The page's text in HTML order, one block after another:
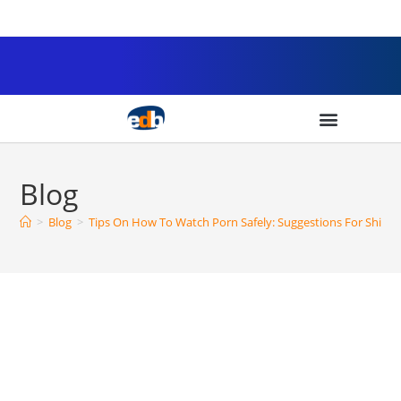
Blog
> Blog > Tips On How To Watch Porn Safely: Suggestions For